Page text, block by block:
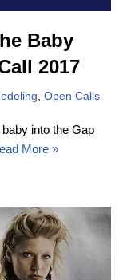
Baby
2017
, Open Calls
into the Gap
More »